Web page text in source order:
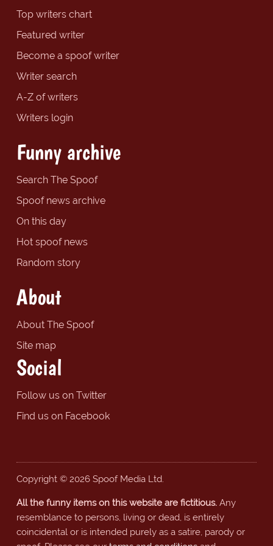
Top writers chart
Featured writer
Become a spoof writer
Writer search
A-Z of writers
Writers login
Funny archive
Search The Spoof
Spoof news archive
On this day
Hot spoof news
Random story
About
About The Spoof
Site map
Social
Follow us on Twitter
Find us on Facebook
Copyright © 2026 Spoof Media Ltd.
All the funny items on this website are fictitious.Any
resemblance to persons, living or dead, is entirely
coincidental or is intended purely as a satire, parody or